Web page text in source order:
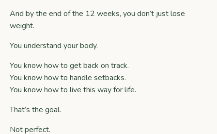
And by the end of the 12 weeks, you don’t just lose
weight.
You understand your body.
You know how to get back on track.
You know how to handle setbacks.
You know how to live this way for life.
That’s the goal.
Not perfect.